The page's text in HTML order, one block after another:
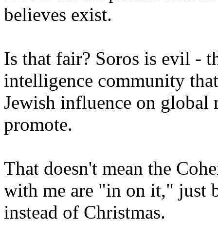
believes exist.
Is that fair? Soros is evil -
intelligence community
Jewish influence on global
promote.
That doesn't mean the
with me are "in on it," just
instead of Christmas.